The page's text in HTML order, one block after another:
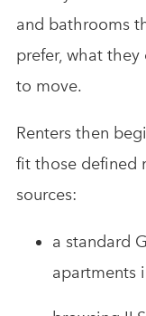
and bathrooms
prefer, what
to move.
Renters then
fit those defined
sources:
a standard
apartments